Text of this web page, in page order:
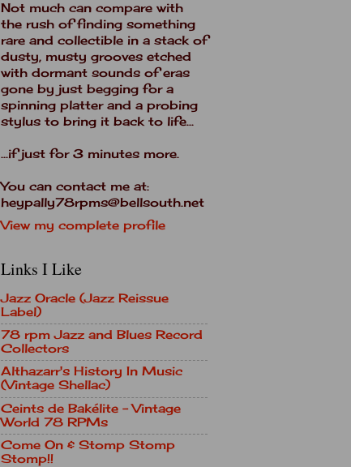
Not much can compare with
the rush of finding something
rare and collectible in a stack of
dusty, musty grooves etched
with dormant sounds of eras
gone by just begging for a
spinning platter and a probing
stylus to bring it back to life...
...if just for 3 minutes more.
You can contact me at:
heypally78rpms@bellsouth.net
View my complete profile
Links I Like
Jazz Oracle (Jazz Reissue
Label)
78 rpm Jazz and Blues Record
Collectors
Althazarr's History In Music
(Vintage Shellac)
Ceints de Bakélite - Vintage
World 78 RPMs
Come On & Stomp Stomp
Stomp!!